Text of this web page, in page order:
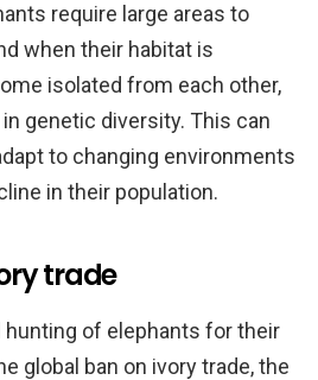
require large areas to
when their habitat is
isolated from each other,
genetic diversity. This can
to changing environments
in their population.
trade
hunting of elephants for their
global ban on ivory trade, the